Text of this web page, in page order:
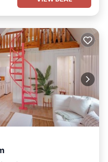
Balcony/Terrace